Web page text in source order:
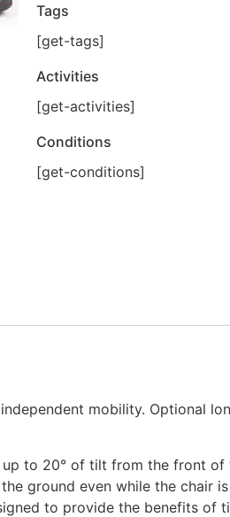
Tags
[get-tags]
Activities
[get-activities]
Conditions
[get-conditions]
mobility. Optional
to 20° of tilt from the front
ground even while the chair
to provide the benefits of